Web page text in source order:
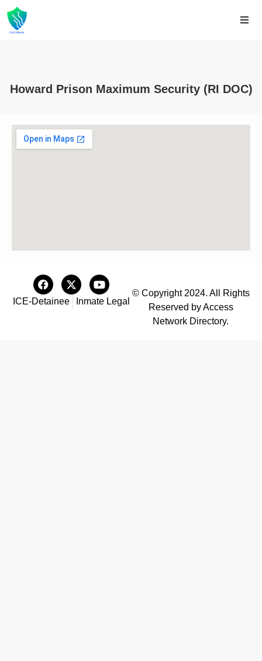
Howard Prison Maximum Security (RI DOC)
ICE-Detainee Inmate Legal
© Copyright 2024. All Rights
Reserved by Access
Network Directory.